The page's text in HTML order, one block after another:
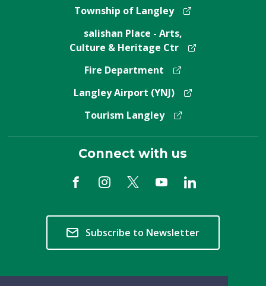
Township of Langley
salishan Place - Arts,
Culture & Heritage Ctr
Fire Department
Langley Airport (YNJ)
Tourism Langley
Connect with us
Subscribe to Newsletter